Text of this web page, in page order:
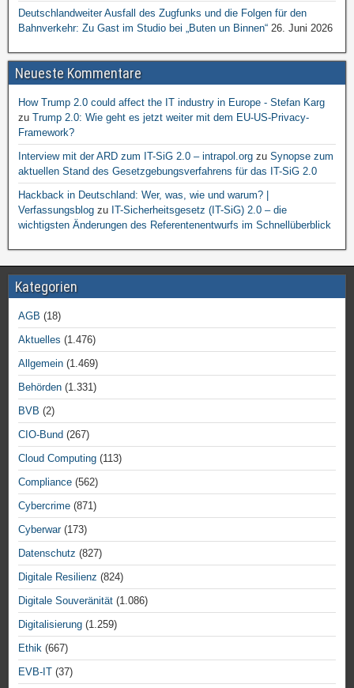
Deutschlandweiter Ausfall des Zugfunks und die Folgen für den
Bahnverkehr: Zu Gast im Studio bei „Buten un Binnen“ 26. Juni 2026
Neueste Kommentare
How Trump 2.0 could affect the IT industry in Europe - Stefan Karg
zu Trump 2.0: Wie geht es jetzt weiter mit dem EU-US-Privacy-
Framework?
Interview mit der ARD zum IT-SiG 2.0 – intrapol.org zu Synopse zum
aktuellen Stand des Gesetzgebungsverfahrens für das IT-SiG 2.0
Hackback in Deutschland: Wer, was, wie und warum? |
Verfassungsblog zu IT-Sicherheitsgesetz (IT-SiG) 2.0 – die
wichtigsten Änderungen des Referentenentwurfs im Schnellüberblick
Kategorien
AGB (18)
Aktuelles (1.476)
Allgemein (1.469)
Behörden (1.331)
BVB (2)
CIO-Bund (267)
Cloud Computing (113)
Compliance (562)
Cybercrime (871)
Cyberwar(173)
Datenschutz (827)
Digitale Resilienz (824)
Digitale Souveränität (1.086)
Digitalisierung (1.259)
Ethik (667)
EVB-IT (37)